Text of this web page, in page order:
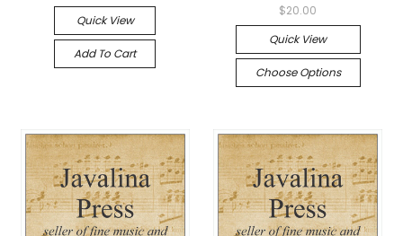
Quick View
Add To Cart
$20.00
Quick View
Choose Options